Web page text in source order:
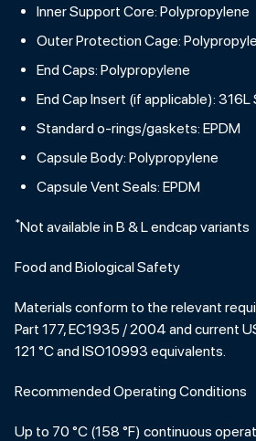
Inner Support Core: Polypropylene
Outer Protection Cage:
End Caps: Polypropylene
End Cap Insert (if applicable):
Standard o-rings/gaskets: EPDM
Capsule Body: Polypropylene
Capsule Vent Seals: EPDM
*Not available in B & L endcap variants
Food and Biological Safety
Materials conform to the relevant
Part 177, EC1935 / 2004 and current
121 °C and ISO10993 equivalents.
Recommended Operating Conditions
Up to 70 °C (158 °F) continuous